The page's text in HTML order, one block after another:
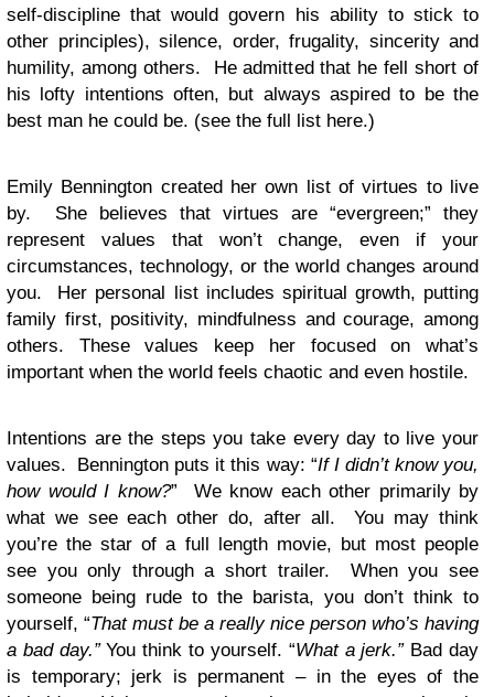
self-discipline that would govern his ability to stick to
other principles), silence, order, frugality, sincerity and
humility, among others. He admitted that he fell short of
his lofty intentions often, but always aspired to be the
best man he could be. (see the full list here.)
Emily Bennington created her own list of virtues to live
by. She believes that virtues are “evergreen;” they
represent values that won’t change, even if your
circumstances, technology, or the world changes around
you. Her personal list includes spiritual growth, putting
family first, positivity, mindfulness and courage, among
others. These values keep her focused on what’s
important when the world feels chaotic and even hostile.
Intentions are the steps you take every day to live your
values. Bennington puts it this way: “If I didn’t know you,
how would I know?” We know each other primarily by
what we see each other do, after all. You may think
you’re the star of a full length movie, but most people
see you only through a short trailer. When you see
someone being rude to the barista, you don’t think to
yourself, “That must be a really nice person who’s having
a bad day.”You think to yourself. “What a jerk.” Bad day
is temporary; jerk is permanent – in the eyes of the